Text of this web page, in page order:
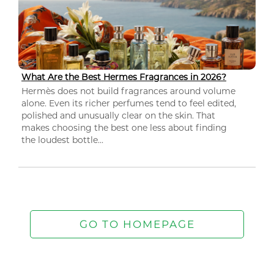
What Are the Best Hermes Fragrances in 2026?
Hermès does not build fragrances around volume
alone. Even its richer perfumes tend to feel edited,
polished and unusually clear on the skin. That
makes choosing the best one less about finding
the loudest bottle...